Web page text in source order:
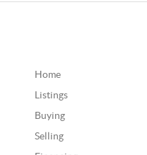
Home
Listings
Buying
Selling